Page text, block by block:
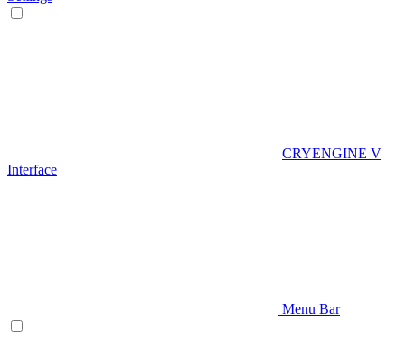
CRYENGINE V
Interface
Menu Bar